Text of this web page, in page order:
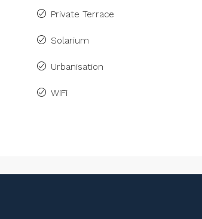
Private Terrace
Solarium
Urbanisation
WiFi